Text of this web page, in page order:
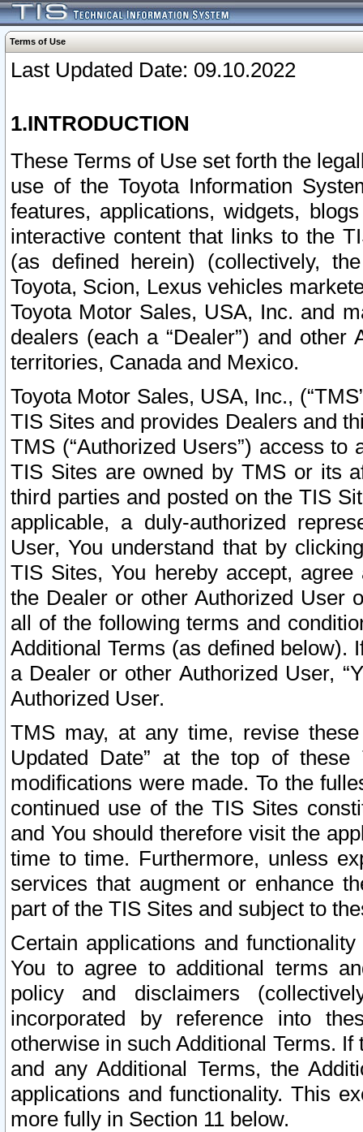
Terms of Use
Last Updated Date: 09.10.2022
1.INTRODUCTION
These Terms of Use set forth the
use of the Toyota Information
features, applications, widgets,
interactive content that links to the
(as defined herein) (collectively,
Toyota, Scion, Lexus vehicles
Toyota Motor Sales, USA, Inc. and
dealers (each a “Dealer”) and
territories, Canada and Mexico.
Toyota Motor Sales, USA, Inc.,
TIS Sites and provides Dealers and
TMS (“Authorized Users”) access
TIS Sites are owned by TMS or its
third parties and posted on the TIS
applicable, a duly-authorized
User, You understand that by
TIS Sites, You hereby accept,
the Dealer or other Authorized User
all of the following terms and
Additional Terms (as defined below).
a Dealer or other Authorized User,
Authorized User.
TMS may, at any time, revise
Updated Date” at the top of
modifications were made. To the
continued use of the TIS Sites
and You should therefore visit the
time to time. Furthermore, unless
services that augment or enhance
part of the TIS Sites and subject to
Certain applications and
You to agree to additional terms
policy and disclaimers
incorporated by reference into
otherwise in such Additional Terms.
and any Additional Terms, the
applications and functionality. This
more fully in Section 11 below.